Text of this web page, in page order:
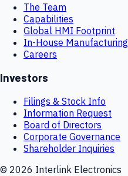
The Team
Capabilities
Global HMI Footprint
In-House Manufacturing
Careers
Investors
Filings & Stock Info
Information Request
Board of Directors
Corporate Governance
Shareholder Inquiries
© 2026 Interlink Electronics